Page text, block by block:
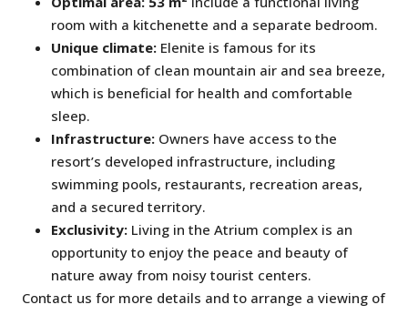
room with a kitchenette and a separate bedroom.
Unique climate: Elenite is famous for its
combination of clean mountain air and sea breeze,
which is beneficial for health and comfortable
sleep.
Infrastructure: Owners have access to the
resort’s developed infrastructure, including
swimming pools, restaurants, recreation areas,
and a secured territory.
Exclusivity: Living in the Atrium complex is an
opportunity to enjoy the peace and beauty of
nature away from noisy tourist centers.
Contact us for more details and to arrange a viewing of